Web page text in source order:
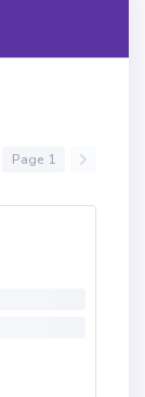
Page 1